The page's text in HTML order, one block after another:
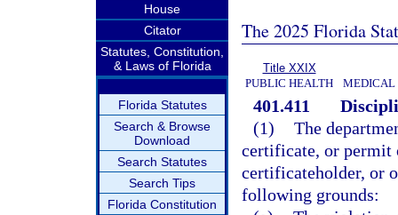
House
Citator
Statutes, Constitution,
& Laws of Florida
Florida Statutes
Search & Browse
Download
Search Statutes
Search Tips
Florida Constitution
The 2025 Florida
Title XXIX
PUBLIC HEALTH
MEDICAL
401.411
(1) The
certificate, or permit
certificateholder, or
following grounds: